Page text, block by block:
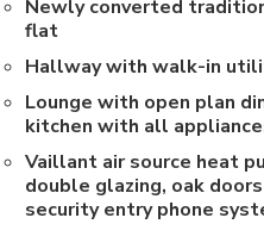
Newly converted
flat
Hallway with walk-in
Lounge with open plan
kitchen with all
Vaillant air source heat
double glazing, oak
security entry phone